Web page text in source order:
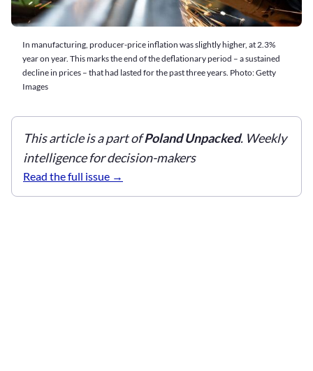
In manufacturing, producer-price inflation was slightly higher, at 2.3%
year on year. This marks the end of the deflationary period – a sustained
decline in prices – that had lasted for the past three years. Photo: Getty
Images
This article is a part ofPoland Unpacked. Weekly
intelligence for decision-makers
Read the full issue